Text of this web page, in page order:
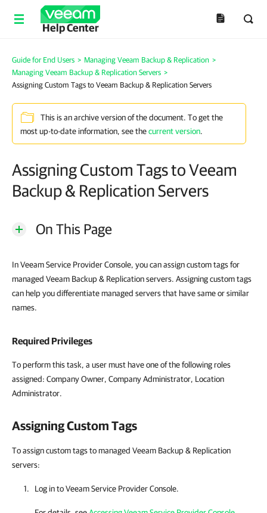
Help Center
Guide for End Users > Managing Veeam Backup & Replication >
Managing Veeam Backup & Replication Servers >
Assigning Custom Tags to Veeam Backup & Replication Servers
This is an archive version of the document. To get the
most up-to-date information, see thecurrent version.
Assigning Custom Tags to Veeam
Backup & Replication Servers
On This Page
In Veeam Service Provider Console, you can assign custom tags for
managed Veeam Backup & Replication servers. Assigning custom tags
can help you differentiate managed servers that have same or similar
names.
Required Privileges
To perform this task, a user must have one of the following roles
assigned: Company Owner, Company Administrator, Location
Administrator.
Assigning Custom Tags
To assign custom tags to managed Veeam Backup & Replication
servers:
Log in toVeeam Service Provider Console.